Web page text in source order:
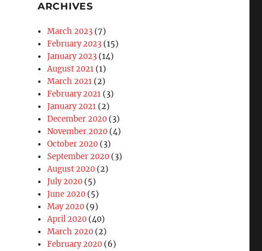
ARCHIVES
March 2023 (7)
February 2023 (15)
January 2023 (14)
August 2021 (1)
March 2021 (2)
February 2021 (3)
January 2021 (2)
December 2020 (3)
November 2020 (4)
October 2020 (3)
September 2020 (3)
August 2020 (2)
July 2020 (5)
June 2020 (5)
May 2020 (9)
April 2020 (40)
March 2020 (2)
February 2020 (6)